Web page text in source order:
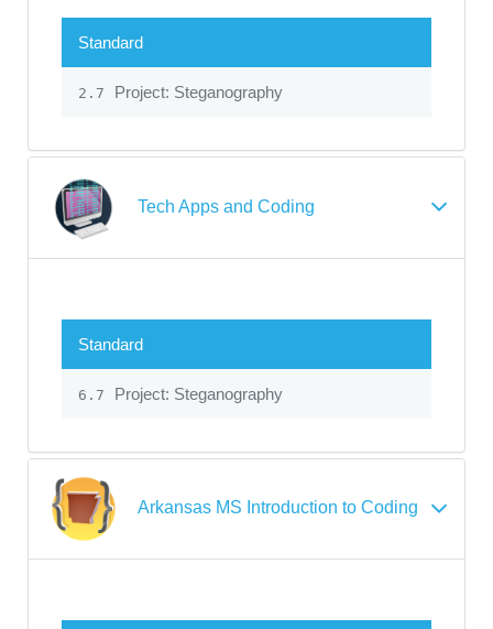
Standard
2.7 Project: Steganography
Tech Apps and Coding
Standard
6.7 Project: Steganography
Arkansas MS Introduction to Coding